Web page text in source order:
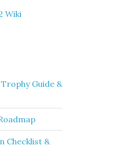
Wiki
Guide &
Checklist &